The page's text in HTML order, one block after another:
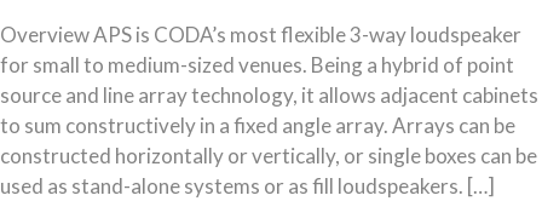
Overview APS is CODA’s most flexible 3-way loudspeaker
for small to medium-sized venues. Being a hybrid of point
source and line array technology, it allows adjacent cabinets
to sum constructively in a fixed angle array. Arrays can be
constructed horizontally or vertically, or single boxes can be
used as stand-alone systems or as fill loudspeakers. […]